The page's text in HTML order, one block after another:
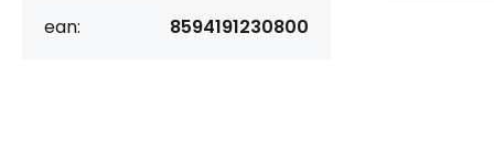
ean: 8594191230800